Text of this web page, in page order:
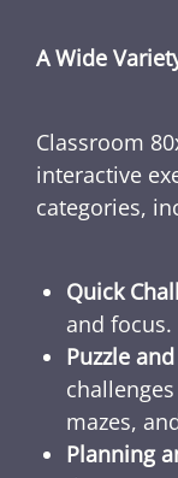
A Wide
Classroom
interactive
categories,
Quick
and focus.
Puzzle
mazes,
Planning